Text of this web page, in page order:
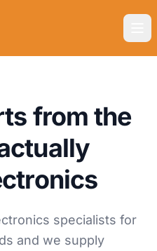
from the
specialists for
and we supply